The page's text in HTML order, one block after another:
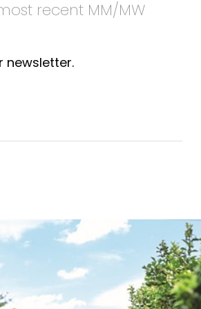
recent MM/MW
newsletter.